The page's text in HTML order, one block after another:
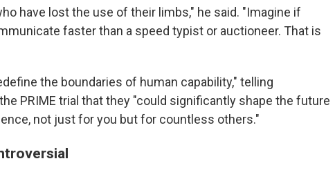
have lost the use of their limbs," he said. "Imagine if
faster than a speed typist or auctioneer. That is
the boundaries of human capability," telling
PRIME trial that they "could significantly shape the future
not just for you but for countless others."